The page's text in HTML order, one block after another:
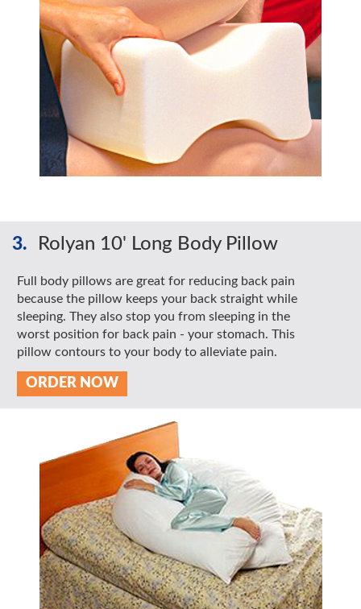
3. Rolyan 10' Long Body Pillow
Full body pillows are great for reducing back pain
because the pillow keeps your back straight while
sleeping. They also stop you from sleeping in the
worst position for back pain - your stomach. This
pillow contours to your body to alleviate pain.
ORDER NOW